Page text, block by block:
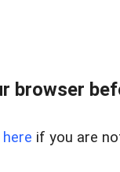
browser
here if you are